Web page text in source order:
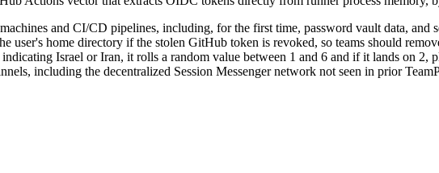
and CI/CD pipelines, including, for the first time, password vault data,
user's home directory if the stolen GitHub token is revoked, so teams should
Israel or Iran, it rolls a random value between 1 and 6 and if it lands on
including the decentralized Session Messenger network not seen in prior